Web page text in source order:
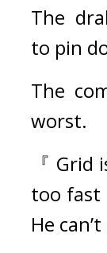
The
to pin
The
worst.
『
too fast
He